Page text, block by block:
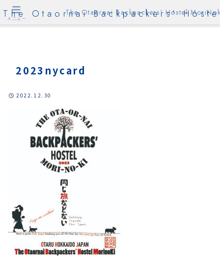
The Otaornai Backpackers'
2023nycard
2022.12.30
メニュー
The Otaornai Backpackers' Hostel